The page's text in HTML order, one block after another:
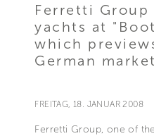
Ferretti Group
yachts at
which
German market
FREITAG, 18. JANUAR 2008
Ferretti Group, one of